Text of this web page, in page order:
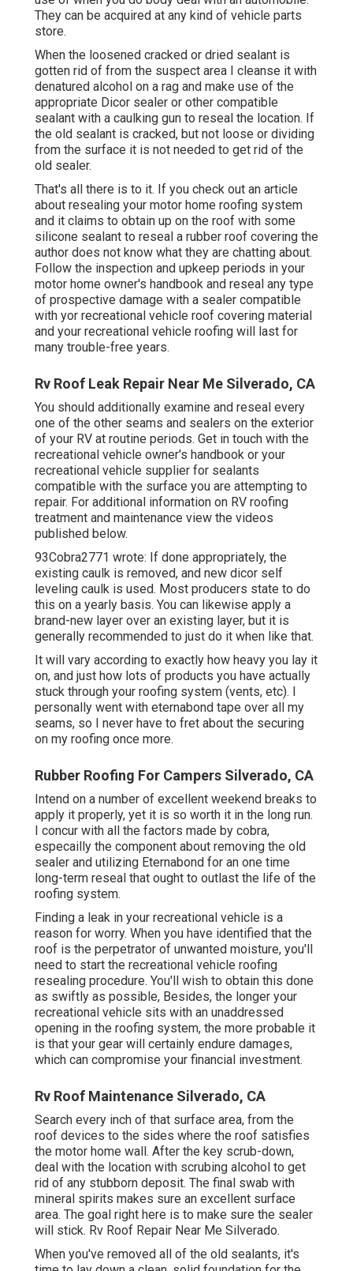
They can be acquired at any kind of vehicle parts
store.
When the loosened cracked or dried sealant is
gotten rid of from the suspect area I cleanse it with
denatured alcohol on a rag and make use of the
appropriate Dicor sealer or other compatible
sealant with a caulking gun to reseal the location. If
the old sealant is cracked, but not loose or dividing
from the surface it is not needed to get rid of the
old sealer.
That's all there is to it. If you check out an article
about resealing your motor home roofing system
and it claims to obtain up on the roof with some
silicone sealant to reseal a rubber roof covering the
author does not know what they are chatting about.
Follow the inspection and upkeep periods in your
motor home owner's handbook and reseal any type
of prospective damage with a sealer compatible
with yor recreational vehicle roof covering material
and your recreational vehicle roofing will last for
many trouble-free years.
Rv Roof Leak Repair Near Me Silverado, CA
You should additionally examine and reseal every
one of the other seams and sealers on the exterior
of your RV at routine periods. Get in touch with the
recreational vehicle owner's handbook or your
recreational vehicle supplier for sealants
compatible with the surface you are attempting to
repair. For additional information on RV roofing
treatment and maintenance view the videos
published below.
93Cobra2771 wrote: If done appropriately, the
existing caulk is removed, and new dicor self
leveling caulk is used. Most producers state to do
this on a yearly basis. You can likewise apply a
brand-new layer over an existing layer, but it is
generally recommended to just do it when like that.
It will vary according to exactly how heavy you lay it
on, and just how lots of products you have actually
stuck through your roofing system (vents, etc). I
personally went with eternabond tape over all my
seams, so I never have to fret about the securing
on my roofing once more.
Rubber Roofing For Campers Silverado, CA
Intend on a number of excellent weekend breaks to
apply it properly, yet it is so worth it in the long run.
I concur with all the factors made by cobra,
especailly the component about removing the old
sealer and utilizing Eternabond for an one time
long-term reseal that ought to outlast the life of the
roofing system.
Finding a leak in your recreational vehicle is a
reason for worry. When you have identified that the
roof is the perpetrator of unwanted moisture, you'll
need to start the recreational vehicle roofing
resealing procedure. You'll wish to obtain this done
as swiftly as possible, Besides, the longer your
recreational vehicle sits with an unaddressed
opening in the roofing system, the more probable it
is that your gear will certainly endure damages,
which can compromise your financial investment.
Rv Roof Maintenance Silverado, CA
Search every inch of that surface area, from the
roof devices to the sides where the roof satisfies
the motor home wall. After the key scrub-down,
deal with the location with scrubing alcohol to get
rid of any stubborn deposit. The final swab with
mineral spirits makes sure an excellent surface
area. The goal right here is to make sure the sealer
will stick. Rv Roof Repair Near Me Silverado.
When you've removed all of the old sealants, it's